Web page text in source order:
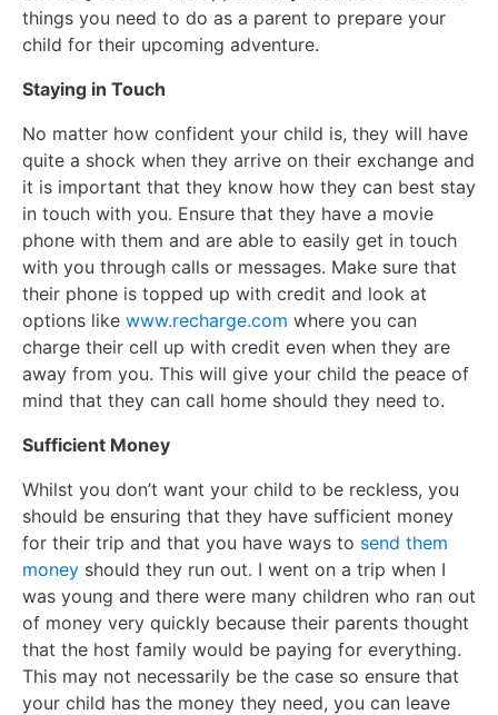
things you need to do as a parent to prepare your
child for their upcoming adventure.
Staying in Touch
No matter how confident your child is, they will have
quite a shock when they arrive on their exchange and
it is important that they know how they can best stay
in touch with you. Ensure that they have a movie
phone with them and are able to easily get in touch
with you through calls or messages. Make sure that
their phone is topped up with credit and look at
options like www.recharge.com where you can
charge their cell up with credit even when they are
away from you. This will give your child the peace of
mind that they can call home should they need to.
Sufficient Money
Whilst you don’t want your child to be reckless, you
should be ensuring that they have sufficient money
for their trip and that you have ways to send them
money should they run out. I went on a trip when I
was young and there were many children who ran out
of money very quickly because their parents thought
that the host family would be paying for everything.
This may not necessarily be the case so ensure that
your child has the money they need, you can leave